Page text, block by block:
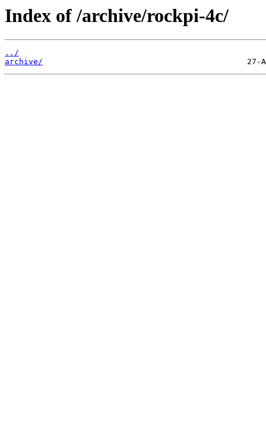
Index of /archive/rockpi-4c/
../
archive/